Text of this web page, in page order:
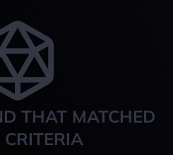
THAT MATCHED
CRITERIA